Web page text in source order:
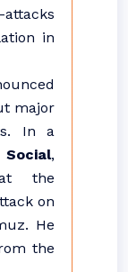
in
major
In a
,
the
on
He
the